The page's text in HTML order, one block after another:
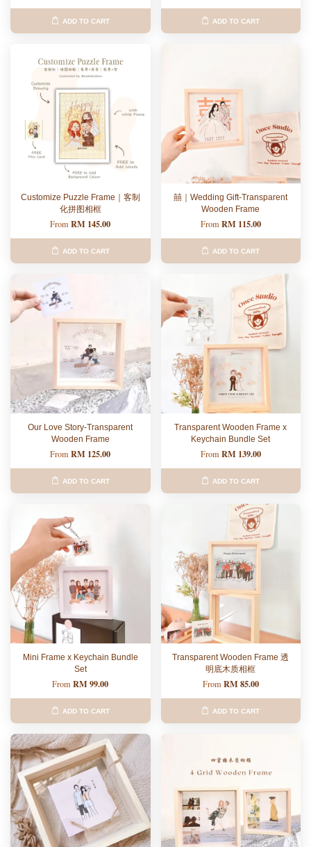
ADD TO CART ADD TO CART
Customize Puzzle Frame｜客制
化拼图相框
FromRM 145.00
ADD TO CART
囍｜Wedding Gift-Transparent
Wooden Frame
From RM 115.00
ADD TO CART
Our Love Story-Transparent
Wooden Frame
FromRM 125.00
ADD TO CART
Transparent Wooden Frame x
Keychain Bundle Set
From RM 139.00
ADD TO CART
Mini Frame x Keychain Bundle
Set
FromRM 99.00
ADD TO CART
Transparent Wooden Frame 透
明底木质相框
From RM 85.00
ADD TO CART